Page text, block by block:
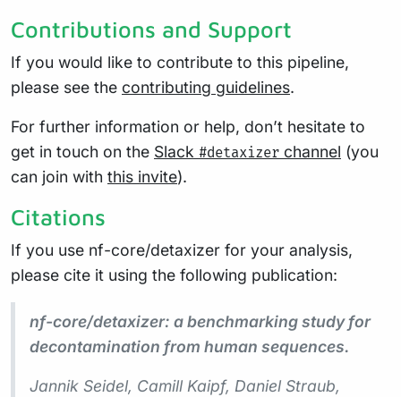
Contributions and Support
If you would like to contribute to this pipeline,
please see the contributing guidelines.
For further information or help, don’t hesitate to
get in touch on the Slack #detaxizer channel (you
can join with this invite).
Citations
If you use nf-core/detaxizer for your analysis,
please cite it using the following publication:
nf-core/detaxizer: a benchmarking study for
decontamination from human sequences.
Jannik Seidel, Camill Kaipf, Daniel Straub,